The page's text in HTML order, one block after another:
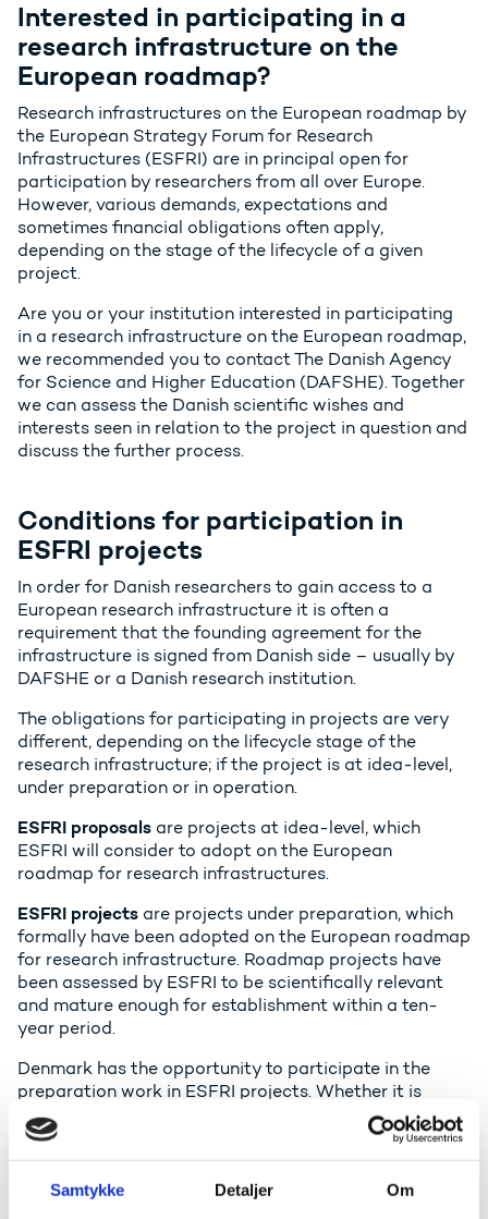
Samtykke Detaljer Om
Interested in participating in a
research infrastructure on the
European roadmap?
Research infrastructures on the European roadmap by
the European Strategy Forum for Research
Infrastructures (ESFRI) are in principal open for
participation by researchers from all over Europe.
However, various demands, expectations and
sometimes financial obligations often apply,
depending on the stage of the lifecycle of a given
project.
Are you or your institution interested in participating
in a research infrastructure on the European roadmap,
we recommended you to contact The Danish Agency
for Science and Higher Education (DAFSHE). Together
we can assess the Danish scientific wishes and
interests seen in relation to the project in question and
discuss the further process.
Conditions for participation in
ESFRI projects
In order for Danish researchers to gain access to a
European research infrastructure it is often a
requirement that the founding agreement for the
infrastructure is signed from Danish side – usually by
DAFSHE or a Danish research institution.
The obligations for participating in projects are very
different, depending on the lifecycle stage of the
research infrastructure; if the project is at idea-level,
under preparation or in operation.
ESFRI proposals are projects at idea-level, which
ESFRI will consider to adopt on the European
roadmap for research infrastructures.
ESFRI projects are projects under preparation, which
formally have been adopted on the European roadmap
for research infrastructure. Roadmap projects have
been assessed by ESFRI to be scientifically relevant
and mature enough for establishment within a ten-
year period.
Denmark has the opportunity to participate in the
preparation work in ESFRI projects. Whether it is
relevant that Denmark participates in the preparation
phase must depend on a concrete assessment. The
preparation is used to determine the economic,
organisational, legal and technical framework for the
infrastructure, as well as to establish common statutes